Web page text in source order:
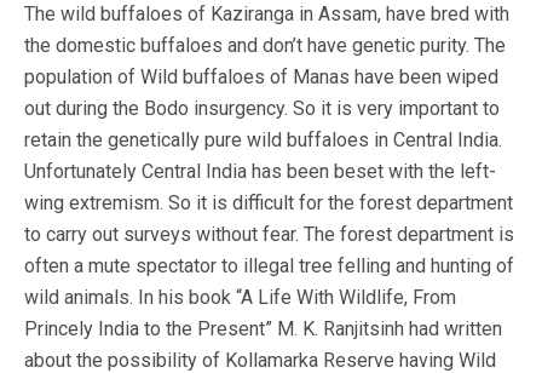
The wild buffaloes of Kaziranga in Assam, have bred with
the domestic buffaloes and don’t have genetic purity. The
population of Wild buffaloes of Manas have been wiped
out during the Bodo insurgency. So it is very important to
retain the genetically pure wild buffaloes in Central India.
Unfortunately Central India has been beset with the left-
wing extremism. So it is difficult for the forest department
to carry out surveys without fear. The forest department is
often a mute spectator to illegal tree felling and hunting of
wild animals. In his book “A Life With Wildlife, From
Princely India to the Present” M. K. Ranjitsinh had written
about the possibility of Kollamarka Reserve having Wild